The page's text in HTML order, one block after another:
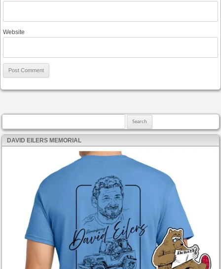
Website
DAVID EILERS MEMORIAL